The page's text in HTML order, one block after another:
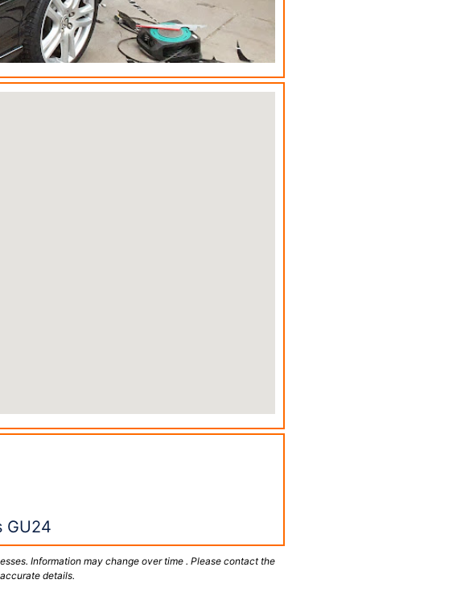
GU24
Information may change over time . Please contact the
details.